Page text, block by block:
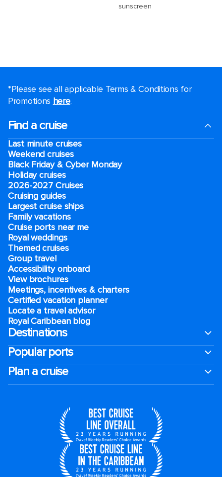
*Please see all applicable Terms & Conditions for
Promotions here.
Find a cruise
Last minute cruises
Weekend cruises
Black Friday & Cyber Monday
Holiday cruises
2026-2027 Cruises
Cruising guides
Largest cruise ships
Family vacations
Cruise ports near me
Royal weddings
Themed cruises
Group travel
Accessibility onboard
View brochures
Meetings, incentives & charters​
Certified vacation planner
Locate a travel advisor
Royal Caribbean blog
Destinations
Popular ports
Plan a cruise